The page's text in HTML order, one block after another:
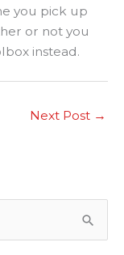
you pick up
or not you
instead.
Next Post →